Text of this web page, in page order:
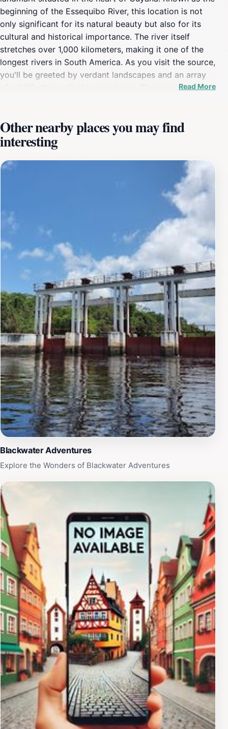
beginning of the Essequibo River, this location is not
only significant for its natural beauty but also for its
cultural and historical importance. The river itself
stretches over 1,000 kilometers, making it one of the
longest rivers in South America. As you visit the source,
you'll be greeted by verdant landscapes and an array
of wildlife that calls this area home. The tranquil setting
addition to its scenic vistas, the Essequibo River
Source is a place where tourists can learn about the
indigenous cultures that have thrived along the river for
centuries. The region is rich in history, and visitors can
gain insights into the traditional lifestyles of the local
communities and their relationship with the river.
Engaging with local guides can enhance your
experience, as they share stories and knowledge about
the significance of the Essequibo River in Guyana's
history.Whether you are an avid nature lover, a history
enthusiast, or simply seeking a peaceful retreat, the
Essequibo River Source provides an ideal destination.
Its serene atmosphere not only allows for reflection
and relaxation but also encourages a deeper
appreciation of the natural world and the cultural
narratives that shape it. Make sure to pack your
camera and enjoy the breathtaking views as you stand
at the very beginning of this magnificent river.
Read More
Other nearby places you may find
interesting
Blackwater Adventures
Explore the Wonders of Blackwater Adventures